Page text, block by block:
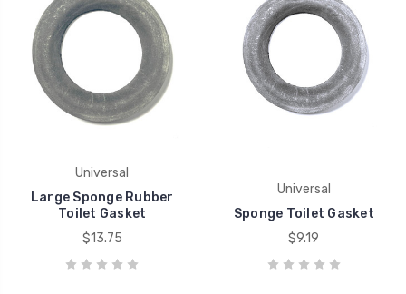
Universal
Large Sponge Rubber
Toilet Gasket
$13.75
Universal
Sponge Toilet Gasket
$9.19